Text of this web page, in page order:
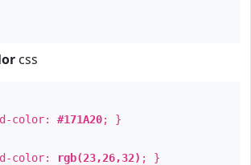
css
color: #171A20; }
color: rgb(23,26,32) ; }